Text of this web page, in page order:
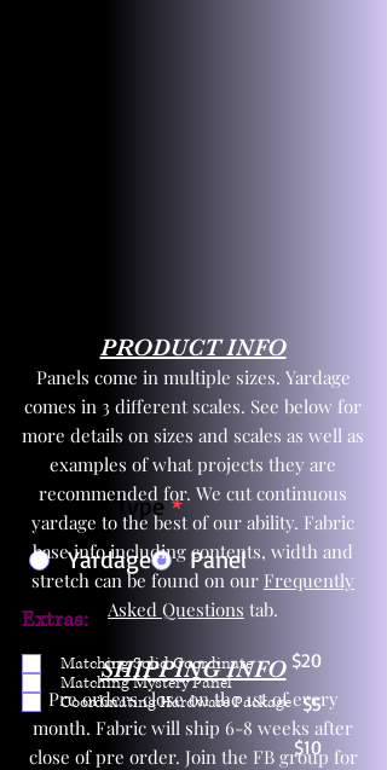
Product Type *
Yardage
Panel
$20
$5
$10
Extras:
Matching Solid Coordinate
Matching Mystery Panel
Coordinating Hardware Package
PRODUCT INFO
Panels come in multiple sizes. Yardage
comes in 3 different scales. See below for
more details on sizes and scales as well as
examples of what projects they are
recommended for. We cut continuous
yardage to the best of our ability. Fabric
base info including contents, width and
stretch can be found on our Frequently
Asked Questions tab.
SHIPPING INFO
Pre orders close on the 1st of every
month. Fabric will ship 6-8 weeks after
close of pre order. Join the FB group for